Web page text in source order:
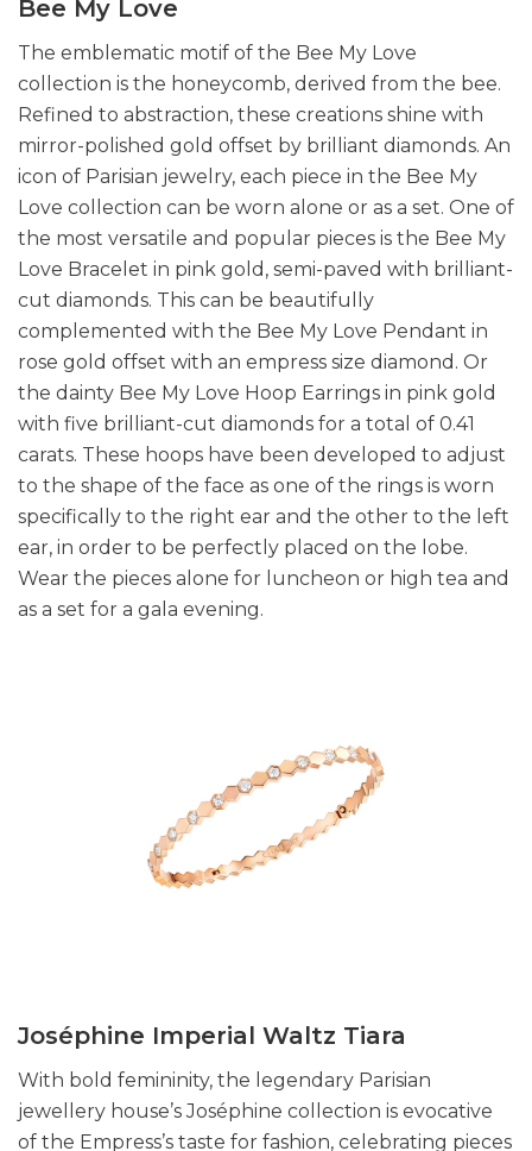
Bee My Love
The emblematic motif of the Bee My Love
collection is the honeycomb, derived from the bee.
Refined to abstraction, these creations shine with
mirror-polished gold offset by brilliant diamonds. An
icon of Parisian jewelry, each piece in the Bee My
Love collection can be worn alone or as a set. One of
the most versatile and popular pieces is the Bee My
Love Bracelet in pink gold, semi-paved with brilliant-
cut diamonds. This can be beautifully
complemented with the Bee My Love Pendant in
rose gold offset with an empress size diamond. Or
the dainty Bee My Love Hoop Earrings in pink gold
with five brilliant-cut diamonds for a total of 0.41
carats. These hoops have been developed to adjust
to the shape of the face as one of the rings is worn
specifically to the right ear and the other to the left
ear, in order to be perfectly placed on the lobe.
Wear the pieces alone for luncheon or high tea and
as a set for a gala evening.
Joséphine Imperial Waltz Tiara
With bold femininity, the legendary Parisian
jewellery house’s Joséphine collection is evocative
of the Empress’s taste for fashion, celebrating pieces